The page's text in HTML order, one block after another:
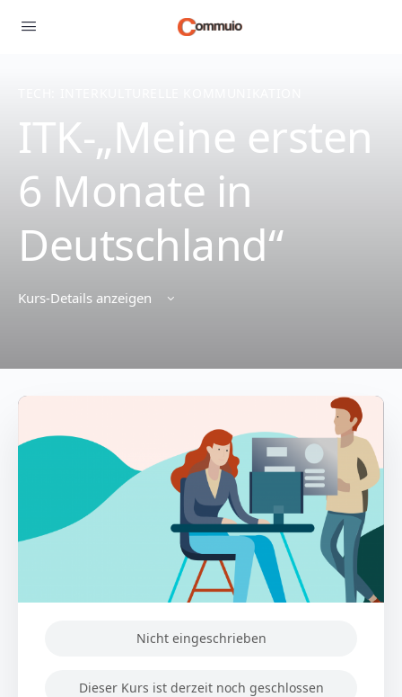
ITK-„Meine ersten
6 Monate in
Deutschland“
Kurs-Details anzeigen
Nicht eingeschrieben
Dieser Kurs ist derzeit noch geschlossen